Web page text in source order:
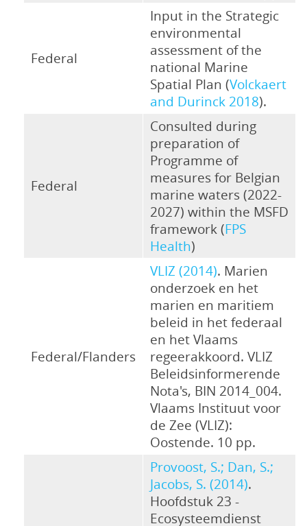
Federal
Input in the Strategic
environmental
assessment of the
national Marine
Spatial Plan (Volckaert
and Durinck 2018).
Federal
Consulted during
preparation of
Programme of
measures for Belgian
marine waters (2022-
2027) within the MSFD
framework (FPS
Health)
Federal/Flanders
VLIZ (2014). Marien
onderzoek en het
marien en maritiem
beleid in het federaal
en het Vlaams
regeerakkoord. VLIZ
Beleidsinformerende
Nota's, BIN 2014_004.
Vlaams Instituut voor
de Zee (VLIZ):
Oostende. 10 pp.
Provoost, S.; Dan, S.;
Jacobs, S. (2014).
Hoofdstuk 23 -
Ecosysteemdienst